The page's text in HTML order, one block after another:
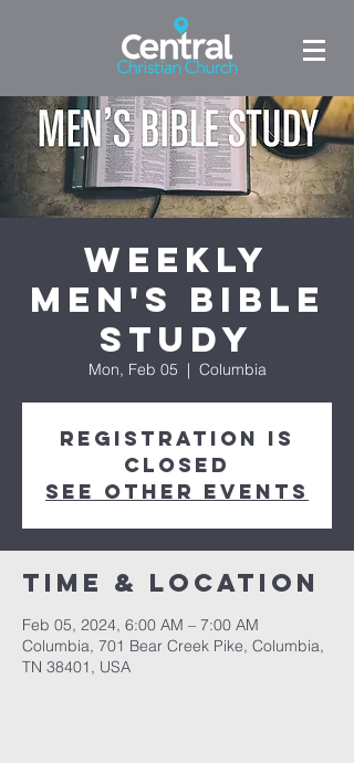
Weekly
Men's Bible
Study
Mon, Feb 05
  |
Columbia
Registration is
Closed
See other events
Time & Location
Feb 05, 2024, 6:00 AM – 7:00 AM
Columbia, 701 Bear Creek Pike, Columbia,
TN 38401, USA